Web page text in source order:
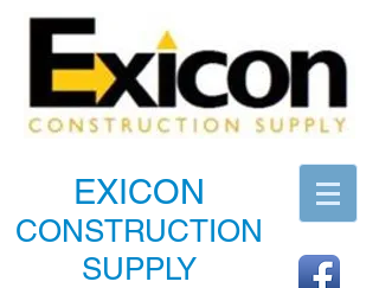
EXICON
CONSTRUCTION
SUPPLY